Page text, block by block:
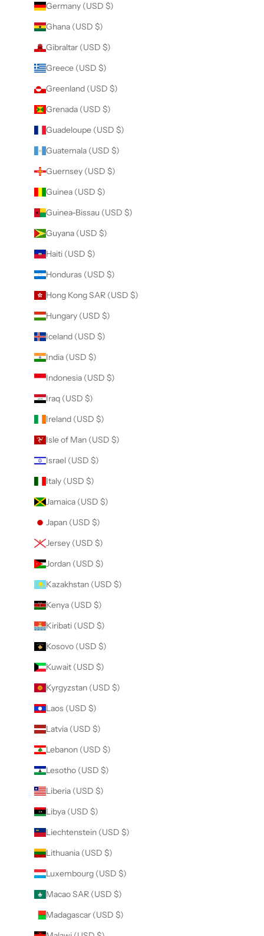
Germany (USD $)
Ghana (USD $)
Gibraltar (USD $)
Greece (USD $)
Greenland (USD $)
Grenada (USD $)
Guadeloupe (USD $)
Guatemala (USD $)
Guernsey (USD $)
Guinea (USD $)
Guinea-Bissau (USD $)
Guyana (USD $)
Haiti (USD $)
Honduras (USD $)
Hong Kong SAR (USD $)
Hungary (USD $)
Iceland (USD $)
India (USD $)
Indonesia (USD $)
Iraq (USD $)
Ireland (USD $)
Isle of Man (USD $)
Israel (USD $)
Italy (USD $)
Jamaica (USD $)
Japan (USD $)
Jersey (USD $)
Jordan (USD $)
Kazakhstan (USD $)
Kenya (USD $)
Kiribati (USD $)
Kosovo (USD $)
Kuwait (USD $)
Kyrgyzstan (USD $)
Laos (USD $)
Latvia (USD $)
Lebanon (USD $)
Lesotho (USD $)
Liberia (USD $)
Libya (USD $)
Liechtenstein (USD $)
Lithuania (USD $)
Luxembourg (USD $)
Macao SAR (USD $)
Madagascar (USD $)